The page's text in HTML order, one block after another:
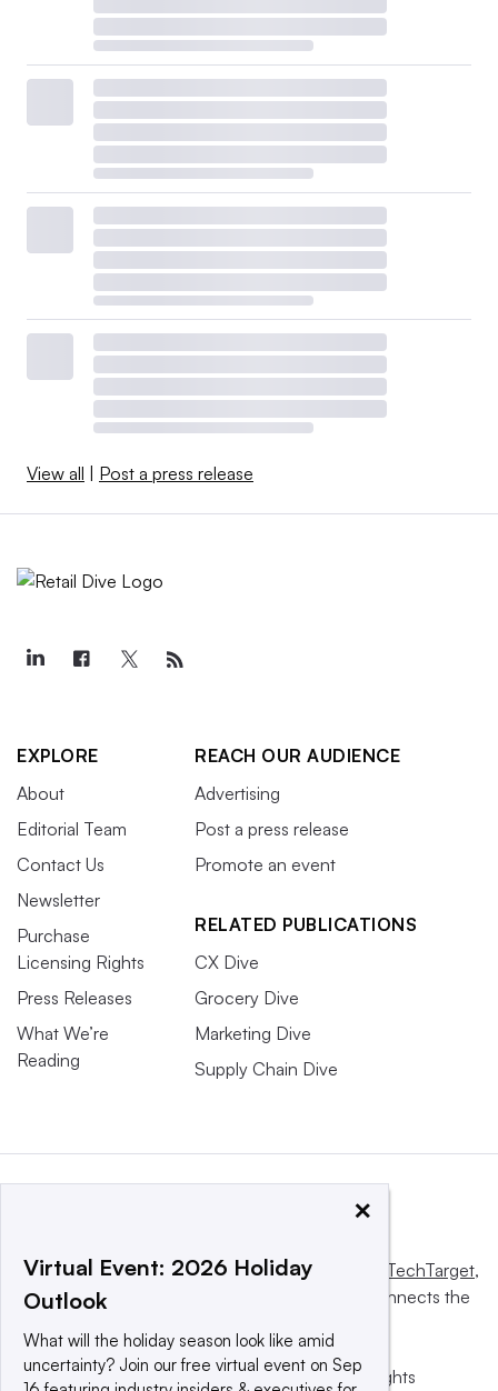
View all | Post a press release
EXPLORE
About
Editorial Team
Contact Us
Newsletter
Purchase
Licensing Rights
Press Releases
What We’re
Reading
REACH OUR AUDIENCE
Advertising
Post a press release
Promote an event
RELATED PUBLICATIONS
CX Dive
Grocery Dive
Marketing Dive
Supply Chain Dive
This website is owned and operated by Informa TechTarget,
a global network that informs, influences and connects the
© 2025 TechTarget, Inc. or its subsidiaries. All rights
×
Virtual Event: 2026 Holiday
Outlook
What will the holiday season look like amid
uncertainty? Join our free virtual event on Sep